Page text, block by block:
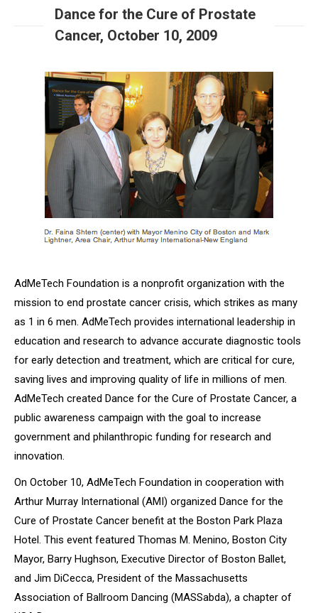
Dance for the Cure of Prostate
Cancer, October 10, 2009
AdMeTech Foundation is a nonprofit organization with the
mission to end prostate cancer crisis, which strikes as many
as 1 in 6 men. AdMeTech provides international leadership in
education and research to advance accurate diagnostic tools
for early detection and treatment, which are critical for cure,
saving lives and improving quality of life in millions of men.
AdMeTech created Dance for the Cure of Prostate Cancer, a
public awareness campaign with the goal to increase
government and philanthropic funding for research and
innovation.
On October 10, AdMeTech Foundation in cooperation with
Arthur Murray International (AMI) organized Dance for the
Cure of Prostate Cancer benefit at the Boston Park Plaza
Hotel. This event featured Thomas M. Menino, Boston City
Mayor, Barry Hughson, Executive Director of Boston Ballet,
and Jim DiCecca, President of the Massachusetts
Association of Ballroom Dancing (MASSabda), a chapter of